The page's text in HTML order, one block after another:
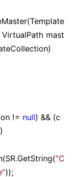
mast
!= null) && (c
"C
"));